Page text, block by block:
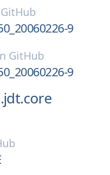
GitHub
9
GitHub
9